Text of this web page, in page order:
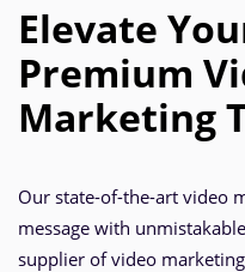
Elevate
Premium
Marketing
Our state-of-the-art video
message with
supplier of video